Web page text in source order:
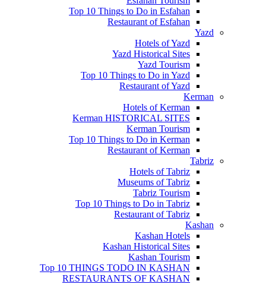
Top 10 Things to Do in Esfahan
Restaurant of Esfahan
Yazd
Hotels of Yazd
Yazd Historical Sites
Yazd Tourism
Top 10 Things to Do in Yazd
Restaurant of Yazd
Kerman
Hotels of Kerman
Kerman HISTORICAL SITES
Kerman Tourism
Top 10 Things to Do in Kerman
Restaurant of Kerman
Tabriz
Hotels of Tabriz
Museums of Tabriz
Tabriz Tourism
Top 10 Things to Do in Tabriz
Restaurant of Tabriz
Kashan
Kashan Hotels
Kashan Historical Sites
Kashan Tourism
Top 10 THINGS TODO IN KASHAN
RESTAURANTS OF KASHAN